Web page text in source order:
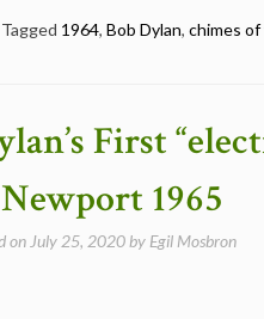
Tagged 1964, Bob Dylan, chimes
First
1965
on July 25, 2020by Egil Mosbron